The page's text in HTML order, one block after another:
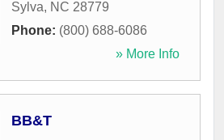
Sylva, NC 28779
Phone: (800) 688-6086
» More Info
BB&T